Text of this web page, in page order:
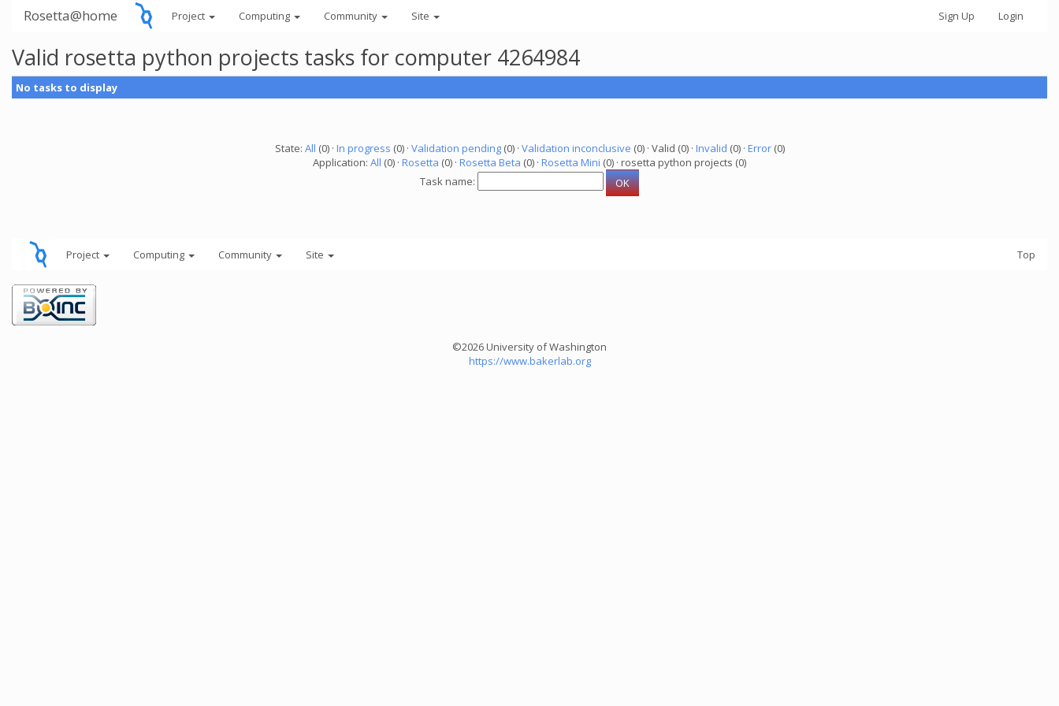
Rosetta@home Project Computing Community Site Sign Up Login
Valid rosetta python projects tasks for computer 4264984
No tasks to display
State: All (0) · In progress (0) · Validation pending(0) · Validation inconclusive (0) · Valid (0) · Invalid (0) · Error(0)
Application: All (0) · Rosetta (0) · Rosetta Beta (0) · Rosetta Mini (0) · rosetta python projects (0)
Task name:
Project Computing Community Site Top
©2026 University of Washington
https://www.bakerlab.org